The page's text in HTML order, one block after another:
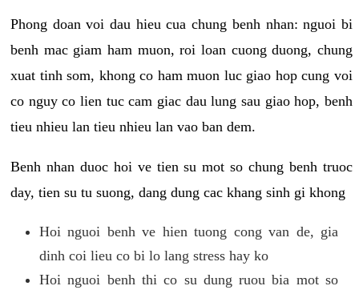
Phong doan voi dau hieu cua chung benh nhan: nguoi bi
benh mac giam ham muon, roi loan cuong duong, chung
xuat tinh som, khong co ham muon luc giao hop cung voi
co nguy co lien tuc cam giac dau lung sau giao hop, benh
tieu nhieu lan tieu nhieu lan vao ban dem.
Benh nhan duoc hoi ve tien su mot so chung benh truoc
day, tien su tu suong, dang dung cac khang sinh gi khong
Hoi nguoi benh ve hien tuong cong van de, gia
dinh coi lieu co bi lo lang stress hay ko
Hoi nguoi benh thi co su dung ruou bia mot so